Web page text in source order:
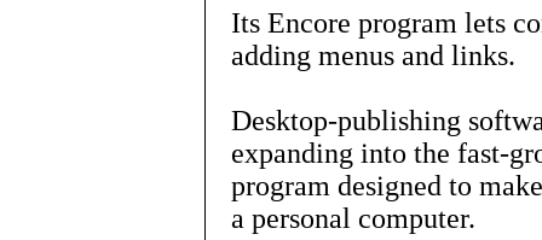
Its Encore program lets
adding menus and links.
Desktop-publishing
expanding into the fast-
program designed to
a personal computer.